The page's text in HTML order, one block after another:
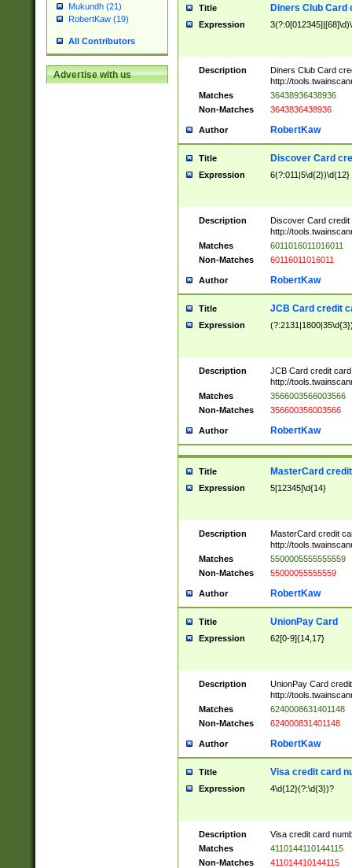
Mukundh (21)
RobertKaw (19)
All Contributors
Advertise with us
Title Diners Club Card
Expression
Description
Diners Club Card
http://
Matches
36438936438936
Non-Matches
3643836438936
Author RobertKaw
Title Discover Card
Expression 6(?:011|5\d{2})\d{12}
Description
Discover Card credit
http://
Matches
6011016011016011
Non-Matches
60116011016011
Author RobertKaw
Title JCB Card credit
Expression
Description
JCB Card credit
http://
Matches
3566003566003566
Non-Matches
356600356003566
Author RobertKaw
Title MasterCard
Expression 5[12345]\d{14}
Description
MasterCard credit
http://
Matches
5500005555555559
Non-Matches
55000055555559
Author RobertKaw
Title UnionPay Card
Expression 62[0-9]{14,17}
Description
UnionPay Card
http://
Matches
6240008631401148
Non-Matches
624000831401148
Author RobertKaw
Title Visa credit card
Expression 4\d{12}(?:\d{3})?
Description
Visa credit card
Matches
4110144110144115
Non-Matches
411014410144115